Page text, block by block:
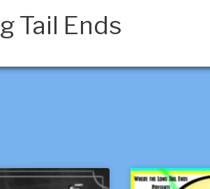
Tail Ends